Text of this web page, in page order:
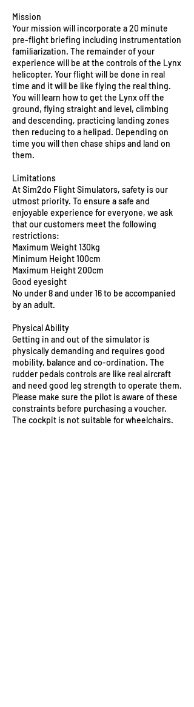
Mission
Your mission will incorporate a 20 minute
pre-flight briefing including instrumentation
familiarization. The remainder of your
experience will be at the controls of the Lynx
helicopter. Your flight will be done in real
time and it will be like flying the real thing.
You will learn how to get the Lynx off the
ground, flying straight and level, climbing
and descending, practicing landing zones
then reducing to a helipad. Depending on
time you will then chase ships and land on
them.
Limitations
At Sim2do Flight Simulators, safety is our
utmost priority. To ensure a safe and
enjoyable experience for everyone, we ask
that our customers meet the following
restrictions:
Maximum Weight 130kg
Minimum Height 100cm
Maximum Height 200cm
Good eyesight
No under 8 and under 16 to be accompanied
by an adult.
Physical Ability
Getting in and out of the simulator is
physically demanding and requires good
mobility, balance and co-ordination. The
rudder pedals controls are like real aircraft
and need good leg strength to operate them.
Please make sure the pilot is aware of these
constraints before purchasing a voucher.
The cockpit is not suitable for wheelchairs.